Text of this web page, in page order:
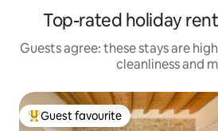
Top-rated holiday
Guests agree: these stays are
cleanliness and
Top guest favourite
Guest favourite